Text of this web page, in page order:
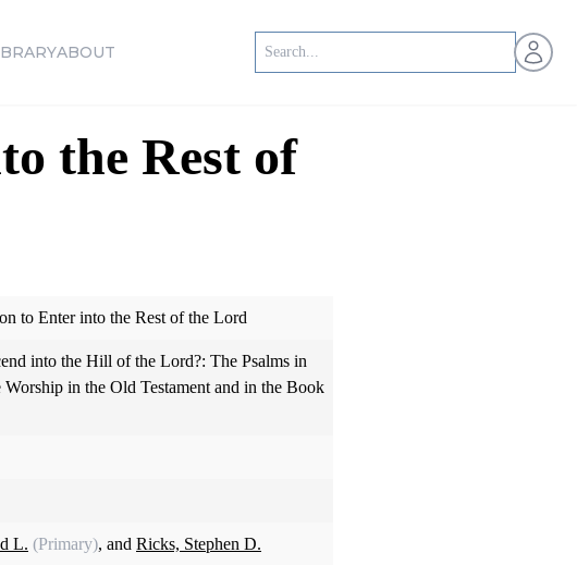
ABOUT Open
the Rest of
to Enter into the Rest of the Lord
into the Hill of the Lord?: The Psalms in
Worship in the Old Testament and in the Book
L. (Primary), and Ricks, Stephen D.